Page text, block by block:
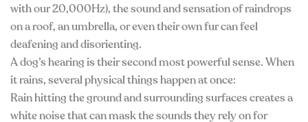
with our 20,000Hz), the sound and sensation of raindrops
on a roof, an umbrella, or even their own fur can feel
deafening and disorienting.
A dog’s hearing is their second most powerful sense. When
it rains, several physical things happen at once:
Rain hitting the ground and surrounding surfaces creates a
white noise that can mask the sounds they rely on for